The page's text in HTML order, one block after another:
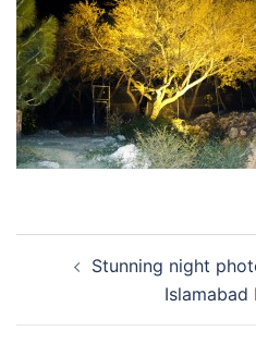
navigationStunning night
Islamabad